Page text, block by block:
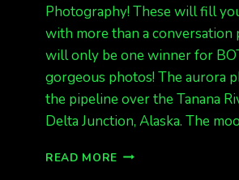
Photography! These will fill
with more than a conversation
will only be one winner for
gorgeous photos! The aurora
the pipeline over the Tanana
Delta Junction, Alaska. The
READ MORE 12